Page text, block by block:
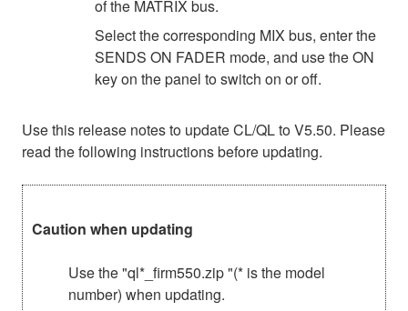
of the MATRIX bus.
Select the corresponding MIX bus, enter the
SENDS ON FADER mode, and use the ON
key on the panel to switch on or off.
Use this release notes to update CL/QL to V5.50. Please
read the following instructions before updating.
Caution when updating
Use the "ql*_firm550.zip "(* is the model
number) when updating.